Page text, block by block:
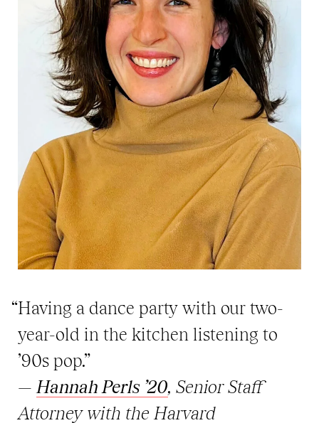
“Having a dance party with our two-
year-old in the kitchen listening to
’90s pop.”
—Hannah Perls ’20, Senior Staff
Attorney with the Harvard